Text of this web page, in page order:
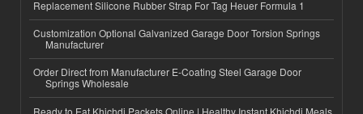
Replacement Silicone Rubber Strap For Tag Heuer Formula 1
Customization Optional Galvanized Garage Door Torsion Springs
Manufacturer
Order Direct from Manufacturer E-Coating Steel Garage Door
Springs Wholesale
Ready to Eat Khichdi Packets Online | Healthy Instant Khichdi Meals